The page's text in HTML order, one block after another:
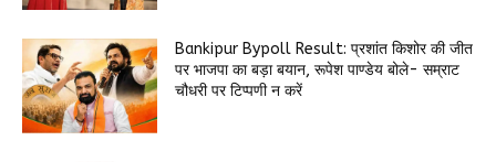
Bankipur Bypoll Result: प्रशांत किशोर की जीत
पर भाजपा का बड़ा बयान, रूपेश पाण्डेय बोले- सम्राट
चौधरी पर टिप्पणी न करें